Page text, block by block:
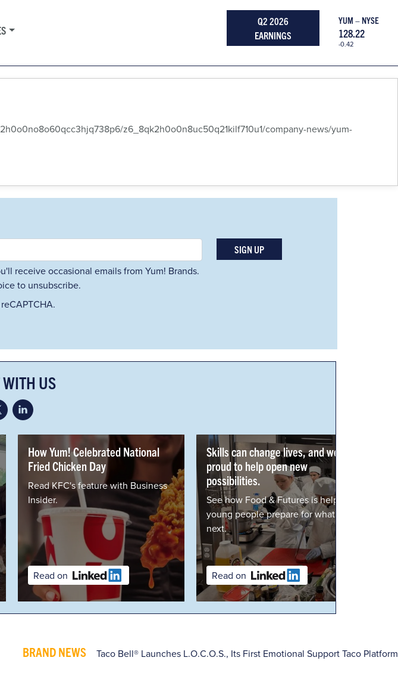
YUM – NYSE
128.22
-0.42
Q2 2026
EARNINGS
z6_8qk2h0o0n8uc50q21kilf710u1/company-news/yum-
receive occasional emails from Yum! Brands.
to unsubscribe.
SIGN UP
US
Yum! Celebrated National
Chicken Day
KFC's feature with Business
on
Skills can change lives, and we're
proud to help open new
possibilities.
See how Food & Futures is helping
young people prepare for what's
next.
Read on
BRAND NEWS Taco Bell® Launches L.O.C.O.S., Its First Emotional Support Taco